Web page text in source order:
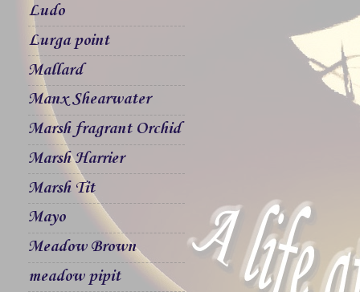
Ludo
Lurga point
Mallard
Manx Shearwater
Marsh fragrant Orchid
Marsh Harrier
Marsh Tit
Mayo
Meadow Brown
meadow pipit